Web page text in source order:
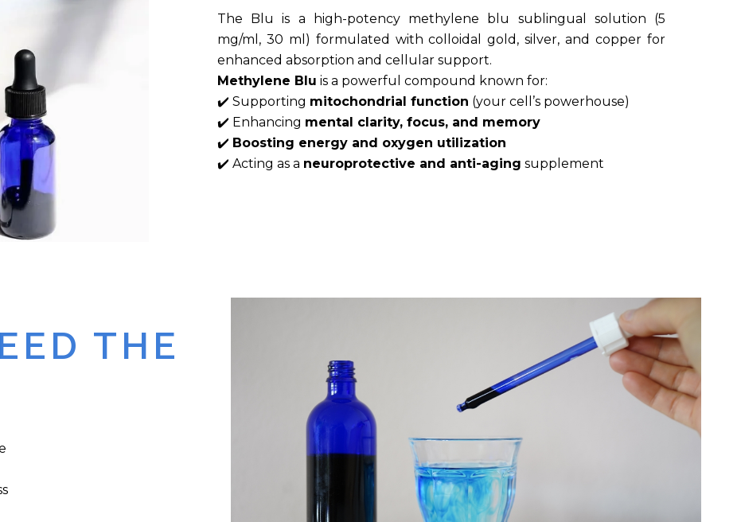
The Blu is a high-potency methylene blu sublingual solution (5
mg/ml, 30 ml) formulated with colloidal gold, silver, and copper for
enhanced absorption and cellular support.
Methylene Blu is a powerful compound known for:
✔️ Supporting mitochondrial function (your cell’s powerhouse)
✔️ Enhancing mental clarity, focus, and memory
✔️ Boosting energy and oxygen utilization
✔️ Acting as a neuroprotective and anti-aging supplement
THE